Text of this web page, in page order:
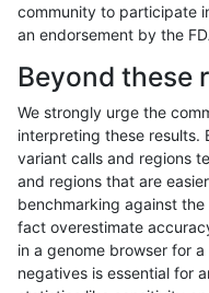
bgallagher-sentieon SNP
bgallagher-sentieon SNP
bgallagher-sentieon SNP
bgallagher-sentieon SNP
bgallagher-sentieon SNP
community to participate
an endorsement by the
Beyond these
We strongly urge the
interpreting these results.
variant calls and regions
and regions that are
benchmarking against
fact overestimate
in a genome browser for
negatives is essential for